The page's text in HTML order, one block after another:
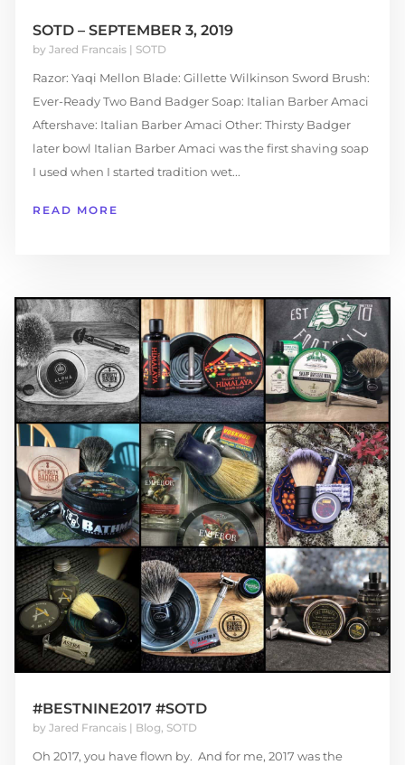
SOTD – SEPTEMBER 3, 2019
by Jared Francais| SOTD
Razor: Yaqi Mellon Blade: Gillette Wilkinson Sword Brush:
Ever-Ready Two Band Badger Soap: Italian Barber Amaci
Aftershave: Italian Barber Amaci Other: Thirsty Badger
later bowl Italian Barber Amaci was the first shaving soap
I used when I started tradition wet...
READ MORE
#BESTNINE2017 #SOTD
by Jared Francais| Blog, SOTD
Oh 2017, you have flown by. And for me, 2017 was the